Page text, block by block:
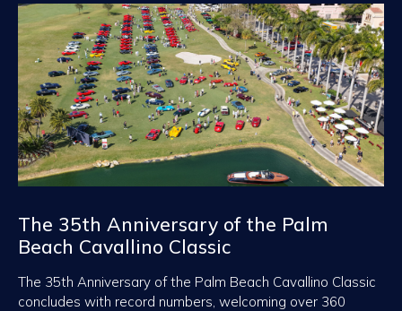
The 35th Anniversary of the Palm
Beach Cavallino Classic
The 35th Anniversary of the Palm Beach Cavallino Classic
concludes with record numbers, welcoming over 360